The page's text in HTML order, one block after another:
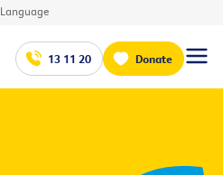
Language
13 11 20 Donate